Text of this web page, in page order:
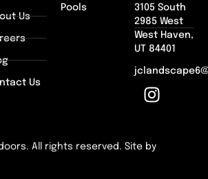
Us
Us
Pools
3105 South
2985 West
West Haven,
UT 84401
All rights reserved. Site by